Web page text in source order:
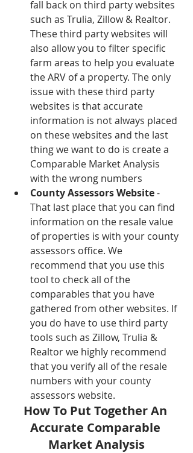
fall back on third party websites
such as Trulia, Zillow & Realtor.
These third party websites will
also allow you to filter specific
farm areas to help you evaluate
the ARV of a property. The only
issue with these third party
websites is that accurate
information is not always placed
on these websites and the last
thing we want to do is create a
Comparable Market Analysis
with the wrong numbers
County Assessors Website -
That last place that you can find
information on the resale value
of properties is with your county
assessors office. We
recommend that you use this
tool to check all of the
comparables that you have
gathered from other websites. If
you do have to use third party
tools such as Zillow, Trulia &
Realtor we highly recommend
that you verify all of the resale
numbers with your county
assessors website.
How To Put Together An
Accurate Comparable
Market Analysis